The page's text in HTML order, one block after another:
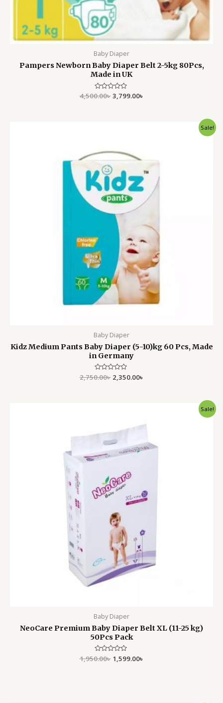
Baby Diaper
Pampers Newborn Baby Diaper Belt 2-5kg 80Pcs,
Made in UK
Rated
4,500.00৳3,799.00৳
Sale!
Baby Diaper
Kidz Medium Pants Baby Diaper (5-10)kg 60 Pcs, Made
in Germany
Rated
2,750.00৳
2,750.00৳ .
2,350.00৳
Sale!
Baby Diaper
NeoCare Premium Baby Diaper Belt XL (11-25 kg)
50Pcs Pack
Rated
1,950.00৳
1,950.00৳ .
1,599.00৳
is: